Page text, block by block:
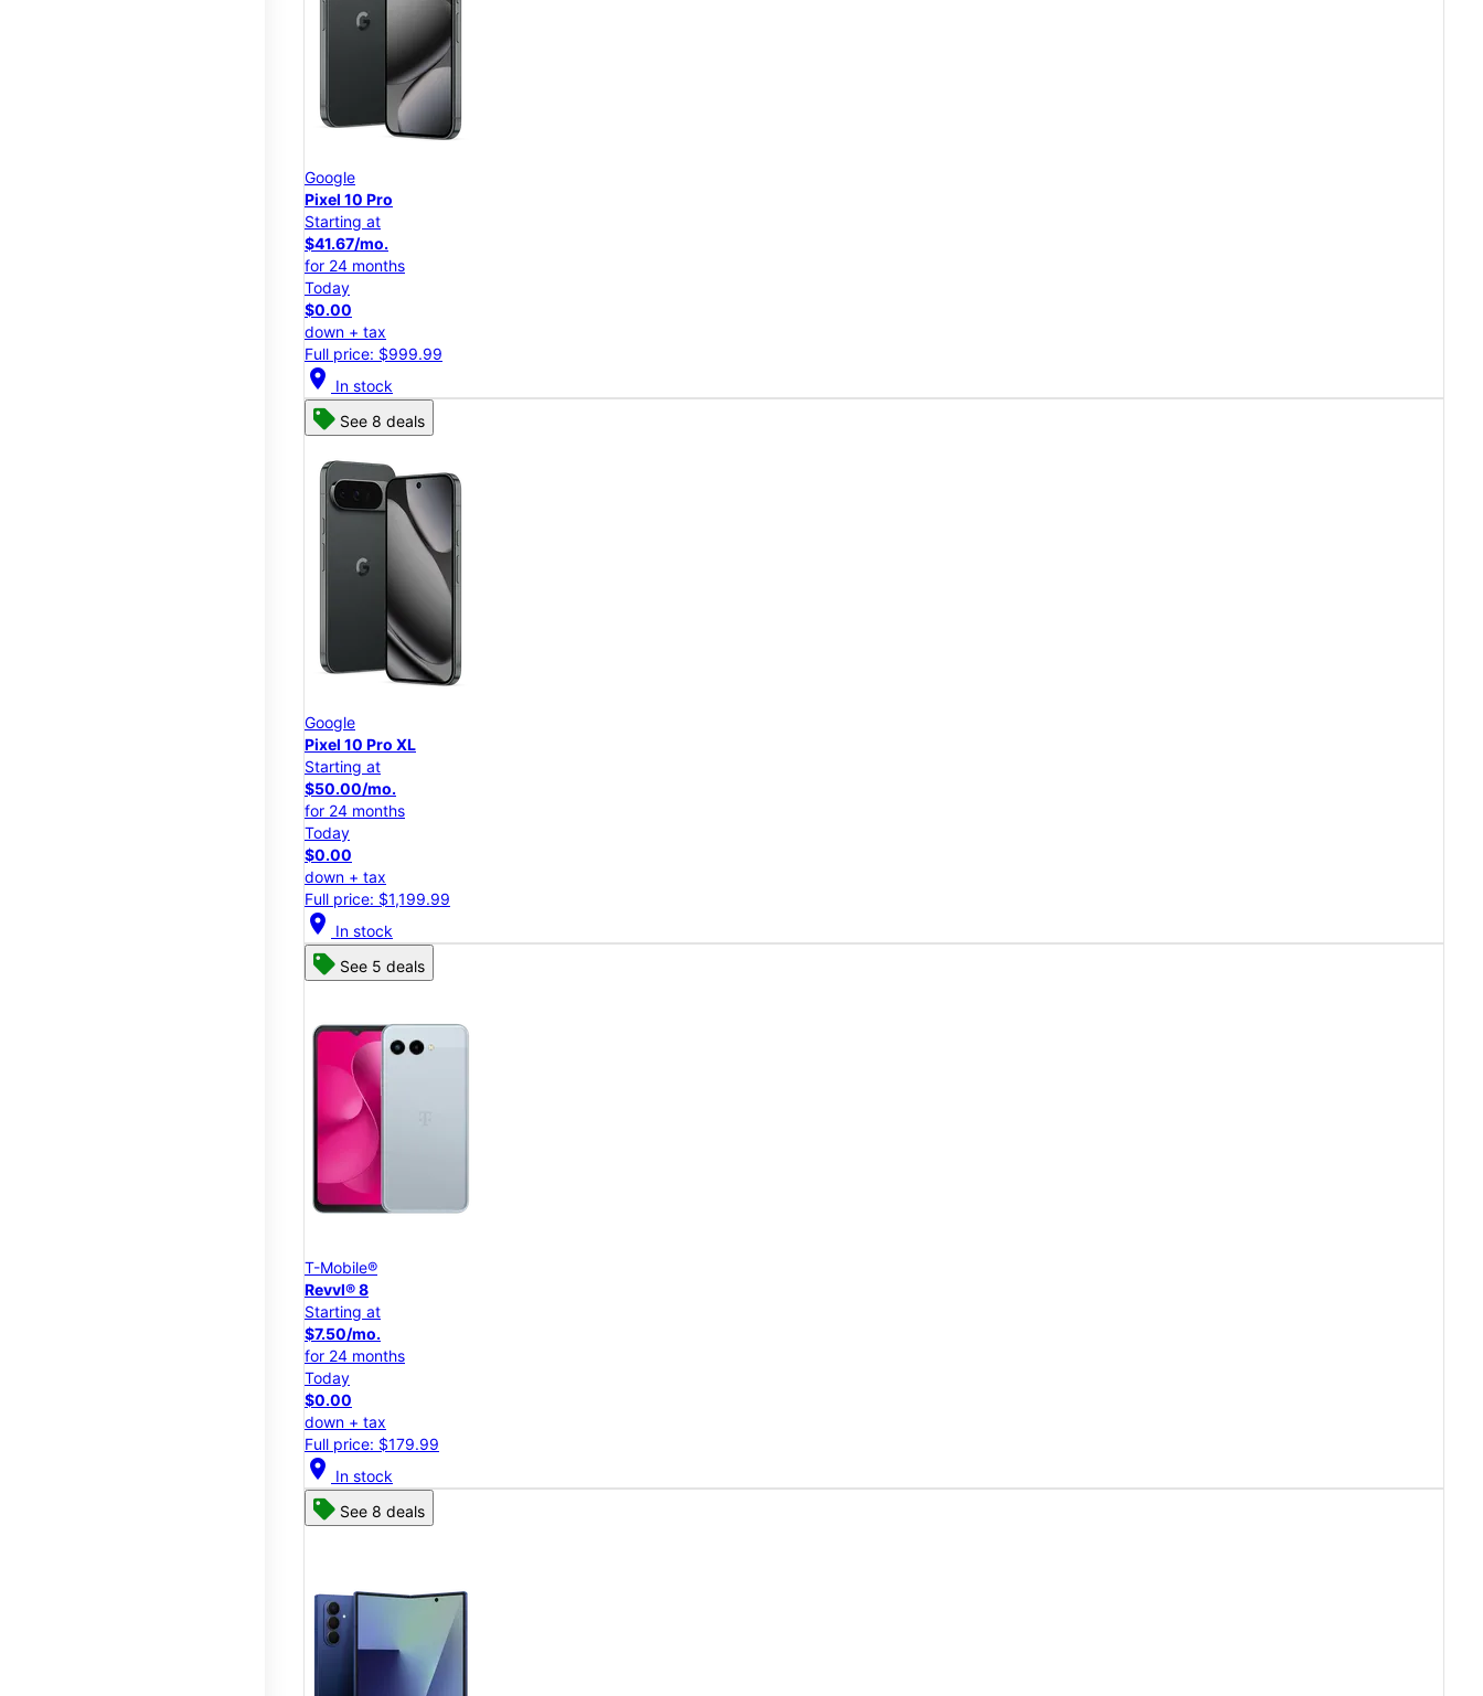
Google
Pixel 10 Pro
Starting at
$41.67/mo.
for 24 months
Today
$0.00
down + tax
Full price: $999.99
location_on In stock
See 8 deals
Google
Pixel 10 Pro XL
Starting at
$50.00/mo.
for 24 months
Today
$0.00
down + tax
Full price: $1,199.99
location_on In stock
See 5 deals
T-Mobile®
Revvl® 8
Starting at
$7.50/mo.
for 24 months
Today
$0.00
down + tax
Full price: $179.99
location_on In stock
See 8 deals